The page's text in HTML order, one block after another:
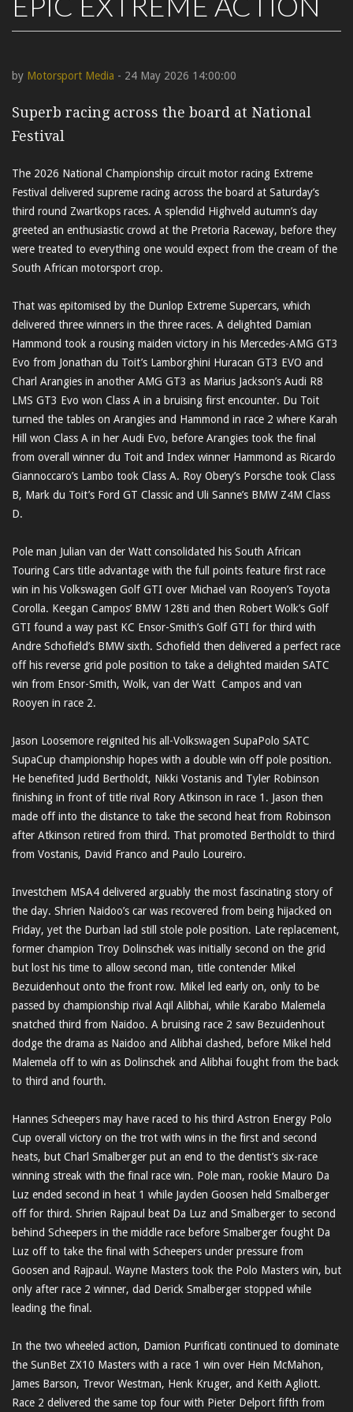
by Motorsport Media - 24 May 2026 14:00:00
Superb racing across the board at National
Festival
The 2026 National Championship circuit motor racing Extreme
Festival delivered supreme racing across the board at Saturday’s
third round Zwartkops races. A splendid Highveld autumn’s day
greeted an enthusiastic crowd at the Pretoria Raceway, before they
were treated to everything one would expect from the cream of the
South African motorsport crop.
That was epitomised by the Dunlop Extreme Supercars, which
delivered three winners in the three races. A delighted Damian
Hammond took a rousing maiden victory in his Mercedes-AMG GT3
Evo from Jonathan du Toit’s Lamborghini Huracan GT3 EVO and
Charl Arangies in another AMG GT3 as Marius Jackson’s Audi R8
LMS GT3 Evo won Class A in a bruising first encounter. Du Toit
turned the tables on Arangies and Hammond in race 2 where Karah
Hill won Class A in her Audi Evo, before Arangies took the final
from overall winner du Toit and Index winner Hammond as Ricardo
Giannoccaro’s Lambo took Class A. Roy Obery’s Porsche took Class
B, Mark du Toit’s Ford GT Classic and Uli Sanne’s BMW Z4M Class
D.
Pole man Julian van der Watt consolidated his South African
Touring Cars title advantage with the full points feature first race
win in his Volkswagen Golf GTI over Michael van Rooyen’s Toyota
Corolla. Keegan Campos’ BMW 128ti and then Robert Wolk’s Golf
GTI found a way past KC Ensor-Smith’s Golf GTI for third with
Andre Schofield’s BMW sixth. Schofield then delivered a perfect race
off his reverse grid pole position to take a delighted maiden SATC
win from Ensor-Smith, Wolk, van der Watt Campos and van
Rooyen in race 2.
Jason Loosemore reignited his all-Volkswagen SupaPolo SATC
SupaCup championship hopes with a double win off pole position.
He benefited Judd Bertholdt, Nikki Vostanis and Tyler Robinson
finishing in front of title rival Rory Atkinson in race 1. Jason then
made off into the distance to take the second heat from Robinson
after Atkinson retired from third. That promoted Bertholdt to third
from Vostanis, David Franco and Paulo Loureiro.
Investchem MSA4 delivered arguably the most fascinating story of
the day. Shrien Naidoo’s car was recovered from being hijacked on
Friday, yet the Durban lad still stole pole position. Late replacement,
former champion Troy Dolinschek was initially second on the grid
but lost his time to allow second man, title contender Mikel
Bezuidenhout onto the front row. Mikel led early on, only to be
passed by championship rival Aqil Alibhai, while Karabo Malemela
snatched third from Naidoo. A bruising race 2 saw Bezuidenhout
dodge the drama as Naidoo and Alibhai clashed, before Mikel held
Malemela off to win as Dolinschek and Alibhai fought from the back
to third and fourth.
Hannes Scheepers may have raced to his third Astron Energy Polo
Cup overall victory on the trot with wins in the first and second
heats, but Charl Smalberger put an end to the dentist’s six-race
winning streak with the final race win. Pole man, rookie Mauro Da
Luz ended second in heat 1 while Jayden Goosen held Smalberger
off for third. Shrien Rajpaul beat Da Luz and Smalberger to second
behind Scheepers in the middle race before Smalberger fought Da
Luz off to take the final with Scheepers under pressure from
Goosen and Rajpaul. Wayne Masters took the Polo Masters win, but
only after race 2 winner, dad Derick Smalberger stopped while
leading the final.
In the two wheeled action, Damion Purificati continued to dominate
the SunBet ZX10 Masters with a race 1 win over Hein McMahon,
James Barson, Trevor Westman, Henk Kruger, and Keith Agliott.
Race 2 delivered the same top four with Pieter Delport fifth from